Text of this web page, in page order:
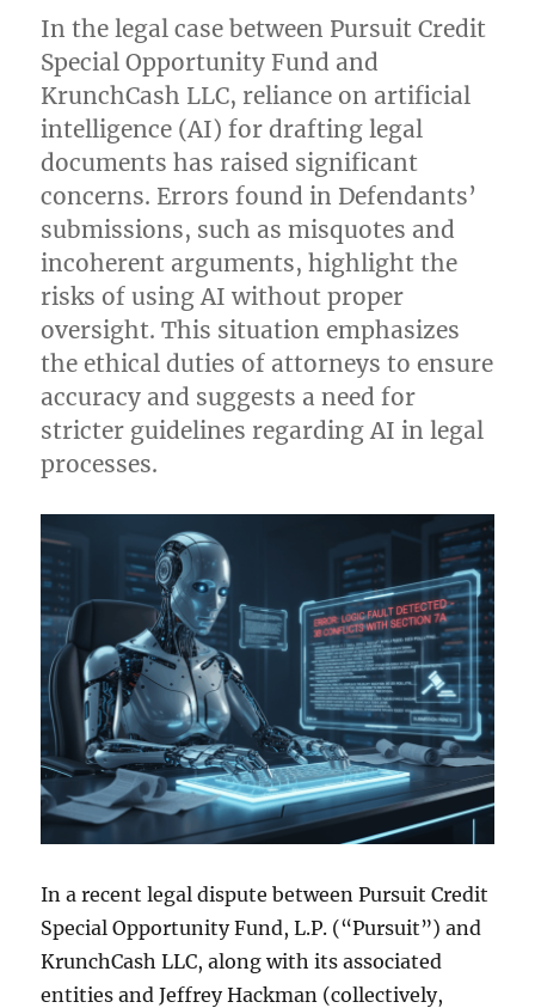
Lessons
from
a
Recent
Case
In the legal case between Pursuit Credit
Special Opportunity Fund and
KrunchCash LLC, reliance on artificial
intelligence (AI) for drafting legal
documents has raised significant
concerns. Errors found in Defendants’
submissions, such as misquotes and
incoherent arguments, highlight the
risks of using AI without proper
oversight. This situation emphasizes
the ethical duties of attorneys to ensure
accuracy and suggests a need for
stricter guidelines regarding AI in legal
processes.
In a recent legal dispute between Pursuit Credit
Special Opportunity Fund, L.P. (“Pursuit”) and
KrunchCash LLC, along with its associated
entities and Jeffrey Hackman (collectively,